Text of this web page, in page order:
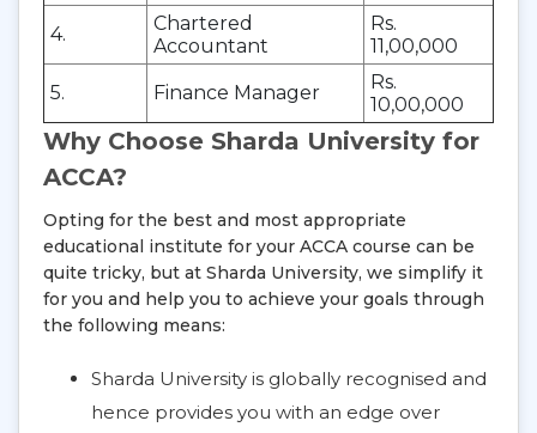
4.
Chartered
Accountant
Rs.
11,00,000
5. Finance Manager
Rs.
10,00,000
Why Choose Sharda University for
ACCA?
Opting for the best and most appropriate
educational institute for your ACCA course can be
quite tricky, but at Sharda University, we simplify it
for you and help you to achieve your goals through
the following means:
Sharda University is globally recognised and
hence provides you with an edge over